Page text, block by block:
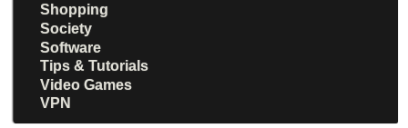
Shopping
Society
Software
Tips & Tutorials
Video Games
VPN